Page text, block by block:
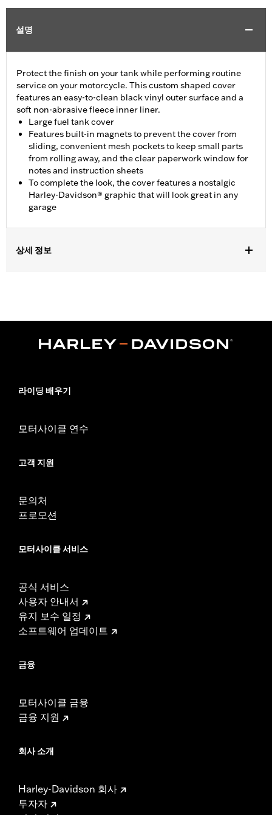
설명
Protect the finish on your tank while performing routine
service on your motorcycle. This custom shaped cover
features an easy-to-clean black vinyl outer surface and a
soft non-abrasive fleece inner liner.
Large fuel tank cover
Features built-in magnets to prevent the cover from
sliding, convenient mesh pockets to keep small parts
from rolling away, and the clear paperwork window for
notes and instruction sheets
To complete the look, the cover features a nostalgic
Harley-Davidson® graphic that will look great in any
garage
상세 정보
Sold In Units:Each
In the Box:Cover only
NOTES:H-D® motorcycle covers are not designed to be used
damage to the cover and motorcycle.
라이딩 배우기
모터사이클 연수
고객 지원
문의처
프로모션
모터사이클 서비스
공식 서비스
사용자 안내서
유지 보수 일정
소프트웨어 업데이트
금융
모터사이클 금융
금융 지원
회사 소개
Harley-Davidson 회사
투자자